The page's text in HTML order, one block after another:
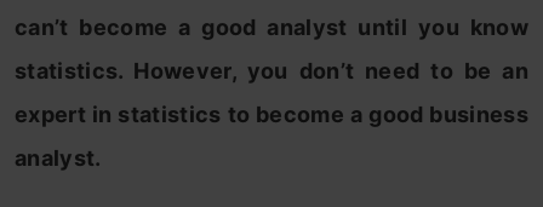
can’t become a good analyst until you know
statistics. However, you don’t need to be an
expert in statistics to become a good business
analyst.